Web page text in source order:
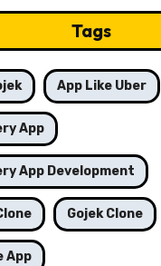
Tags
App Like Uber
App
App Development
Gojek Clone
App